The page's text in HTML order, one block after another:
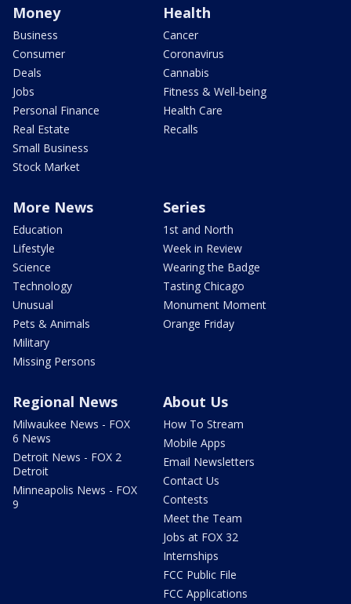
Money
Business
Consumer
Deals
Jobs
Personal Finance
Real Estate
Small Business
Stock Market
Health
Cancer
Coronavirus
Cannabis
Fitness & Well-being
Health Care
Recalls
More News
Education
Lifestyle
Science
Technology
Unusual
Pets & Animals
Military
Missing Persons
Series
1st and North
Week in Review
Wearing the Badge
Tasting Chicago
Monument Moment
Orange Friday
Regional News
Milwaukee News - FOX
6 News
Detroit News - FOX 2
Detroit
Minneapolis News - FOX
9
About Us
How To Stream
Mobile Apps
Email Newsletters
Contact Us
Contests
Meet the Team
Jobs at FOX 32
Internships
FCC Public File
FCC Applications